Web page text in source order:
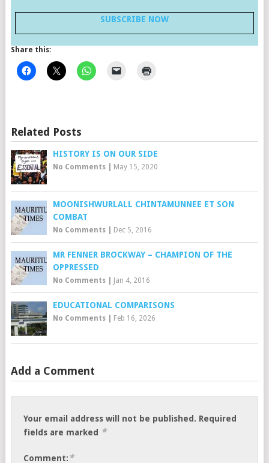
SUBSCRIBE NOW
Share this:
Related Posts
HISTORY IS ON OUR SIDE
No Comments| May 15, 2020
MOONISHWURLALL CHINTAMUNNEE ET SON
COMBAT
No Comments| Dec 5, 2016
MR FENNER BROCKWAY – CHAMPION OF THE
OPPRESSED
No Comments| Jan 4, 2016
EDUCATIONAL COMPARISONS
No Comments| Feb 16, 2026
Add a Comment
Your email address will not be published. Required
fields are marked
*
Comment: *